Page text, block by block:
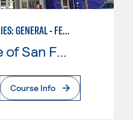
SOCIAL JUSTICE STUDIES: GENERAL - FEMINIST, QUEER, AND TRANS STUDIES
City College of San Francisco
Page
Course Info